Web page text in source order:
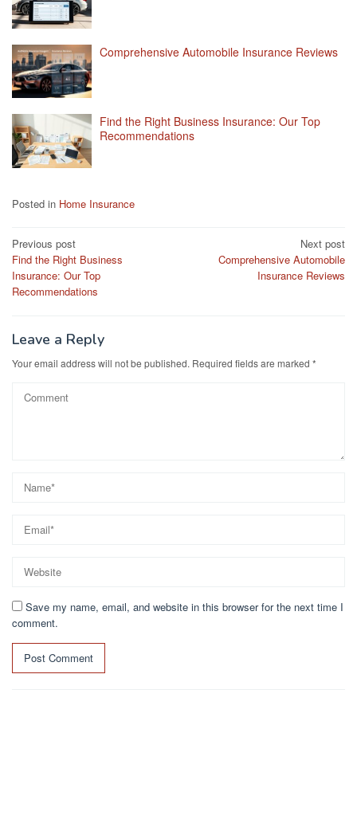
Comprehensive Automobile Insurance Reviews
Find the Right Business Insurance: Our Top
Recommendations
Posted in Home Insurance
Post
navigation
Previous post
Find the Right Business
Insurance: Our Top
Recommendations
Next post
Comprehensive Automobile
Insurance Reviews
Leave a Reply
Your email address will not be published. Required fields are marked *
Save my name, email, and website in this browser for the next time I
comment.